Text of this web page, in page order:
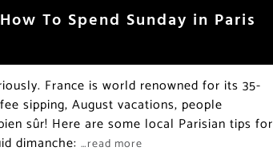
To Spend Sunday in Paris
France is world renowned for its 35-
sipping, August vacations, people
sûr! Here are some local Parisian tips for
dimanche: …read more